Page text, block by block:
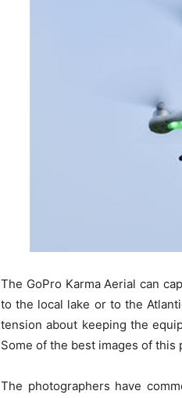
The GoPro Karma Aerial can
to the local lake or to the
tension about keeping the
Some of the best images of this
The photographers have